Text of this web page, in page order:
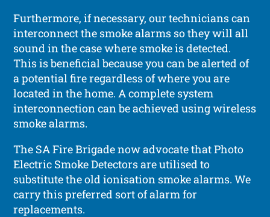
Furthermore, if necessary, our technicians can
interconnect the smoke alarms so they will all
sound in the case where smoke is detected.
This is beneficial because you can be alerted of
a potential fire regardless of where you are
located in the home. A complete system
interconnection can be achieved using wireless
smoke alarms.
The SA Fire Brigade now advocate that Photo
Electric Smoke Detectors are utilised to
substitute the old ionisation smoke alarms. We
carry this preferred sort of alarm for
replacements.